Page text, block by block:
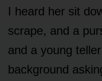
I heard her sit
scrape, and a
and a young
background